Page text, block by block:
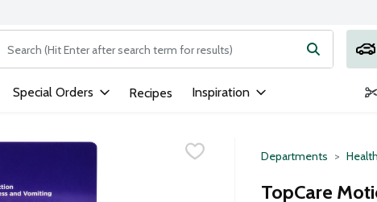
The following text field is used to search for items. Type your
Special Orders Recipes Inspiration
Departments
TopCare